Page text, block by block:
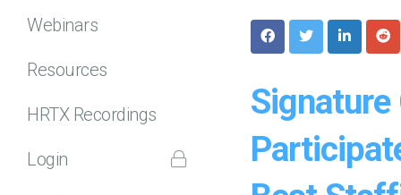
Webinars
Resources
HRTX Recordings
Login